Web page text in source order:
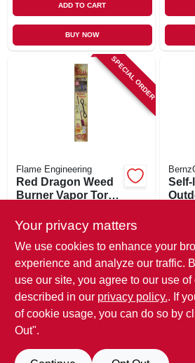
ADD TO CART
BUY NOW
SPECIAL ORDER
Flame Engineering
Red Dragon Weed
Burner Vapor Torch
SKU: 894835
In-Store Pickup Available
Local Delivery Available
Shipping Available
Your privacy matters
We use cookies to enhance your
experience and analyze our traffic.
use our site, you agree to our use
described in our privacy policy.. If
of cookie usage, you can do so by
Out".